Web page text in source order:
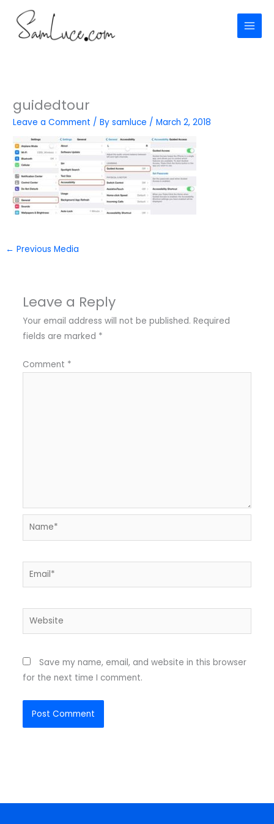
content
guidedtour
Leave a Comment / Bysamluce /March 2, 2018
← Previous Media
Leave a Reply
Your email address will not be published. Required
fields are marked *
Comment *
Name*
Email*
Website
Save my name, email, and website in this browser
for the next time I comment.